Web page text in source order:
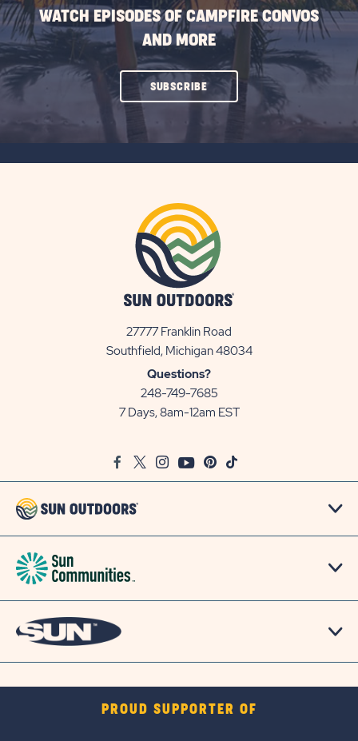
WATCH EPISODES OF CAMPFIRE CONVOS
AND MORE
SUBSCRIBECLICK
ON
27777 Franklin Road
Southfield, Michigan 48034View
Questions?
248-749-7685
7 Days, 8am-12am EST
FacebookTwitter
InstagramYoutubePinterest
TikTok
PROUD SUPPORTER OF